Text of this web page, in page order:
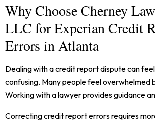
Why Choose Cherney
LLC for Experian Credit
Errors in Atlanta
Dealing with a credit report dispute can
confusing. Many people feel overwhelmed
Working with a lawyer provides guidance
Correcting credit report errors requires